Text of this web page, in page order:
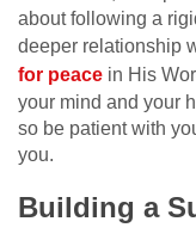
about following a
deeper relationship
for peace in His
your mind and your
so be patient with
you.
Building a